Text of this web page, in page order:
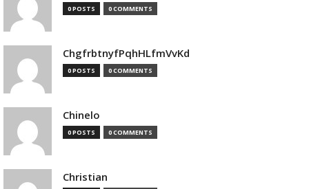
0 POSTS 0 COMMENTS
ChgfrbtnyfPqhHLfmVvKd
0 POSTS 0 COMMENTS
Chinelo
0 POSTS 0 COMMENTS
Christian